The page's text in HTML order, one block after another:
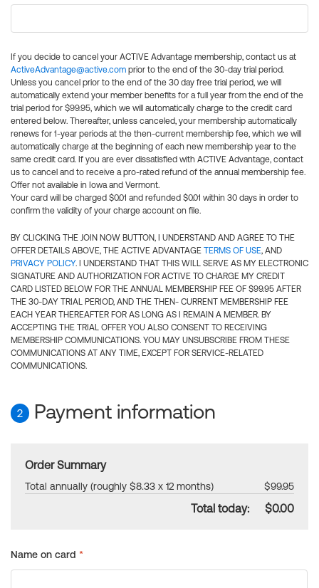
If you decide to cancel your ACTIVE Advantage membership, contact us at
ActiveAdvantage@active.com prior to the end of the 30-day trial period.
Unless you cancel prior to the end of the 30 day free trial period, we will
automatically extend your member benefits for a full year from the end of the
trial period for $99.95, which we will automatically charge to the credit card
entered below. Thereafter, unless canceled, your membership automatically
renews for 1-year periods at the then-current membership fee, which we will
automatically charge at the beginning of each new membership year to the
same credit card. If you are ever dissatisfied with ACTIVE Advantage, contact
us to cancel and to receive a pro-rated refund of the annual membership fee.
Offer not available in Iowa and Vermont.
Your card will be charged $0.01 and refunded $0.01 within 30 days in order to
confirm the validity of your charge account on file.
BY CLICKING THE JOIN NOW BUTTON, I UNDERSTAND AND AGREE TO THE
OFFER DETAILS ABOVE, THE ACTIVE ADVANTAGE TERMS OF USE, AND
PRIVACY POLICY. I UNDERSTAND THAT THIS WILL SERVE AS MY ELECTRONIC
SIGNATURE AND AUTHORIZATION FOR ACTIVE TO CHARGE MY CREDIT
CARD LISTED BELOW FOR THE ANNUAL MEMBERSHIP FEE OF $99.95 AFTER
THE 30-DAY TRIAL PERIOD, AND THE THEN- CURRENT MEMBERSHIP FEE
EACH YEAR THEREAFTER FOR AS LONG AS I REMAIN A MEMBER. BY
ACCEPTING THE TRIAL OFFER YOU ALSO CONSENT TO RECEIVING
MEMBERSHIP COMMUNICATIONS. YOU MAY UNSUBSCRIBE FROM THESE
COMMUNICATIONS AT ANY TIME, EXCEPT FOR SERVICE-RELATED
COMMUNICATIONS.
2 Payment information
Order Summary
Total annually (roughly $8.33 x 12 months) $99.95
Total today: $0.00